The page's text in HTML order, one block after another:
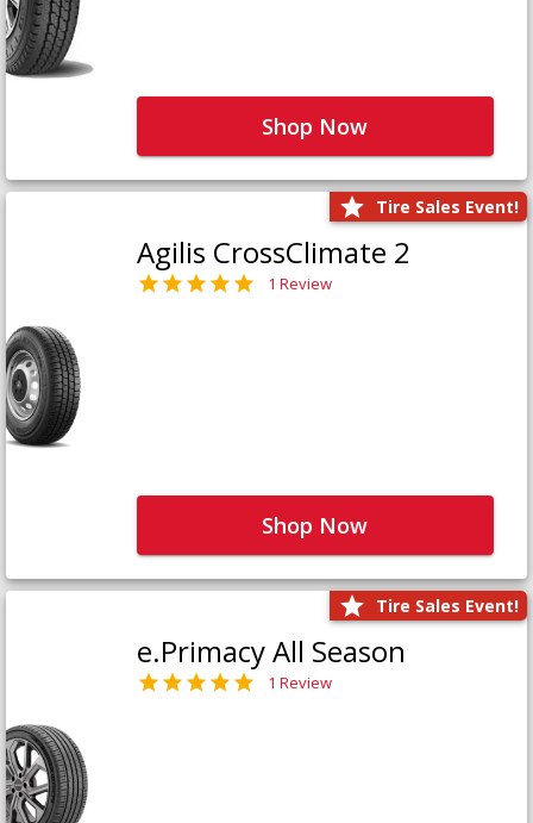
Shop Now
Tire Sales Event!
Agilis CrossClimate 2
1 Review
Shop Now
Tire Sales Event!
e.Primacy All Season
1 Review